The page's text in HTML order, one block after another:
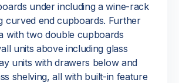
under including a wine-rack
curved end cupboards. Further
with two double cupboards
units above including glass
units with drawers below and
shelving, all with built-in feature